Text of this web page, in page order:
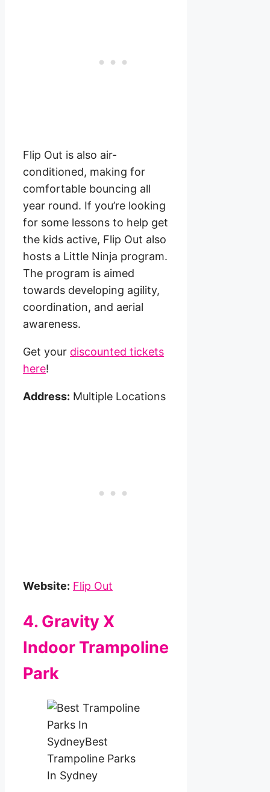
Flip Out is also air-
conditioned, making for
comfortable bouncing all
year round. If you’re looking
for some lessons to help get
the kids active, Flip Out also
hosts a Little Ninja program.
The program is aimed
towards developing agility,
coordination, and aerial
awareness.
Get your discounted tickets
here!
Address: Multiple Locations
Website: Flip Out
4. Gravity X
Indoor Trampoline
Park